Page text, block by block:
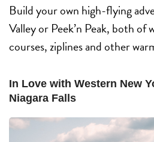
Build your own high-flying
Valley or Peek’n Peak, both of
courses, ziplines and other
In Love with Western New
Niagara Falls